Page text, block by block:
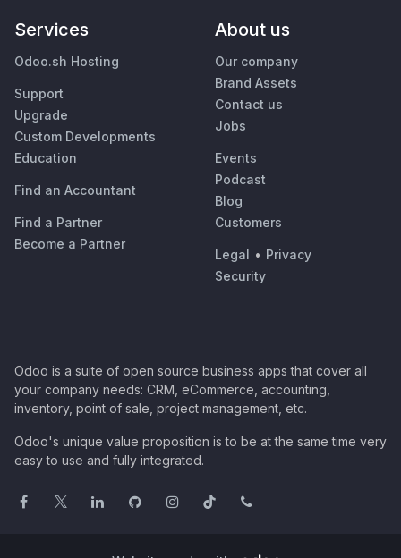
Services
Odoo.sh Hosting
Support
Upgrade
Custom Developments
Education
Find an Accountant
Find a Partner
Become a Partner
About us
Our company
Brand Assets
Contact us
Jobs
Events
Podcast
Blog
Customers
Legal • Privacy
Security
Odoo is a suite of open source business apps that cover all
your company needs: CRM, eCommerce, accounting,
inventory, point of sale, project management, etc.
Odoo's unique value proposition is to be at the same time very
easy to use and fully integrated.